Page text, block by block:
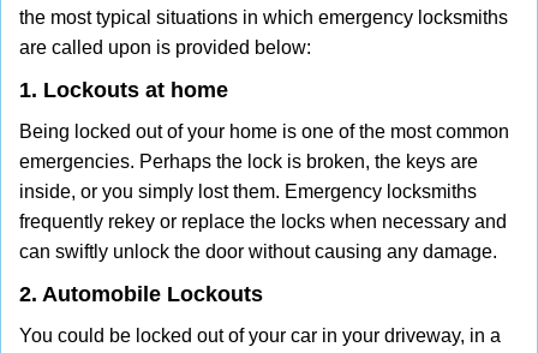
the most typical situations in which emergency locksmiths
are called upon is provided below:
1. Lockouts at home
Being locked out of your home is one of the most common
emergencies. Perhaps the lock is broken, the keys are
inside, or you simply lost them. Emergency locksmiths
frequently rekey or replace the locks when necessary and
can swiftly unlock the door without causing any damage.
2. Automobile Lockouts
You could be locked out of your car in your driveway, in a